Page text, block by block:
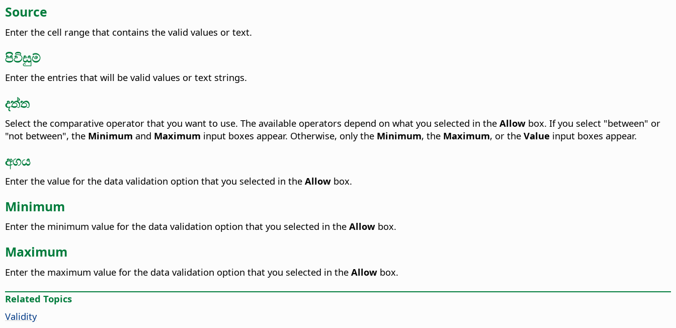
Source
Enter the cell range that contains the valid values or text.
පිවිසුම්
Enter the entries that will be valid values or text strings.
දත්ත
Select the comparative operator that you want to use. The available operators depend on what you selected in the Allow box. If you select "between" or
"not between", the Minimum and Maximum input boxes appear. Otherwise, only the Minimum, the Maximum, or the Value input boxes appear.
අගය
Enter the value for the data validation option that you selected in the Allow box.
Minimum
Enter the minimum value for the data validation option that you selected in the Allow box.
Maximum
Enter the maximum value for the data validation option that you selected in the Allow box.
Related Topics
Validity